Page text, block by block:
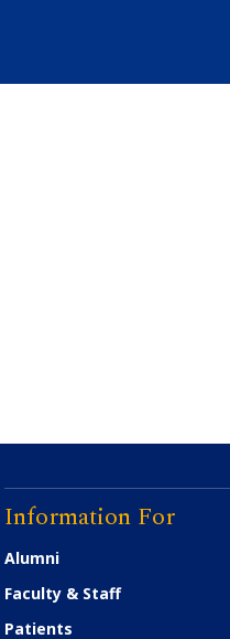
Information For
Alumni
Faculty & Staff
Patients